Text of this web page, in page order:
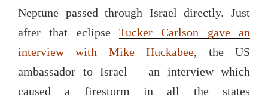
Neptune passed through Israel directly. Just
after that eclipse Tucker Carlson gave an
interview with Mike Huckabee, the US
ambassador to Israel – an interview which
caused a firestorm in all the states